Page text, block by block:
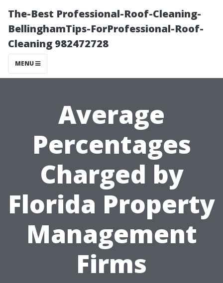
The-Best Professional-Roof-Cleaning-
BellinghamTips-ForProfessional-Roof-
Cleaning 982472728
MENU
Average
Percentages
Charged by
Florida Property
Management
Firms